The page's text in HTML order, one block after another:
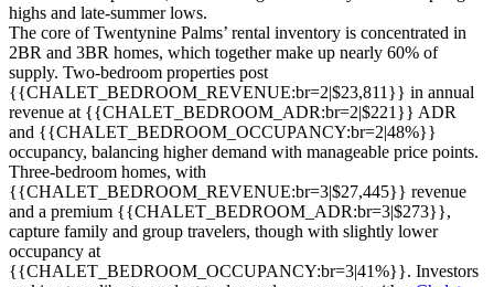
highs and late-summer lows.
The core of Twentynine Palms’ rental inventory is concentrated in
2BR and 3BR homes, which together make up nearly 60% of
supply. Two-bedroom properties post
{{CHALET_BEDROOM_REVENUE:br=2|$23,811}} in annual
revenue at {{CHALET_BEDROOM_ADR:br=2|$221}} ADR
and {{CHALET_BEDROOM_OCCUPANCY:br=2|48%}}
occupancy, balancing higher demand with manageable price points.
Three-bedroom homes, with
{{CHALET_BEDROOM_REVENUE:br=3|$27,445}} revenue
and a premium {{CHALET_BEDROOM_ADR:br=3|$273}},
capture family and group travelers, though with slightly lower
occupancy at
{{CHALET_BEDROOM_OCCUPANCY:br=3|41%}}. Investors